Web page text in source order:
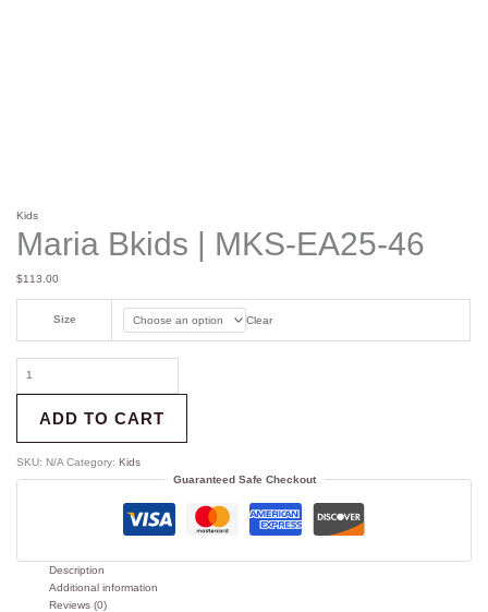
Kids
Maria Bkids | MKS-EA25-46
$113.00
Size Clear
ADD TO CART
SKU: N/A Category:Kids
Guaranteed Safe Checkout
Description
Additional information
Reviews (0)